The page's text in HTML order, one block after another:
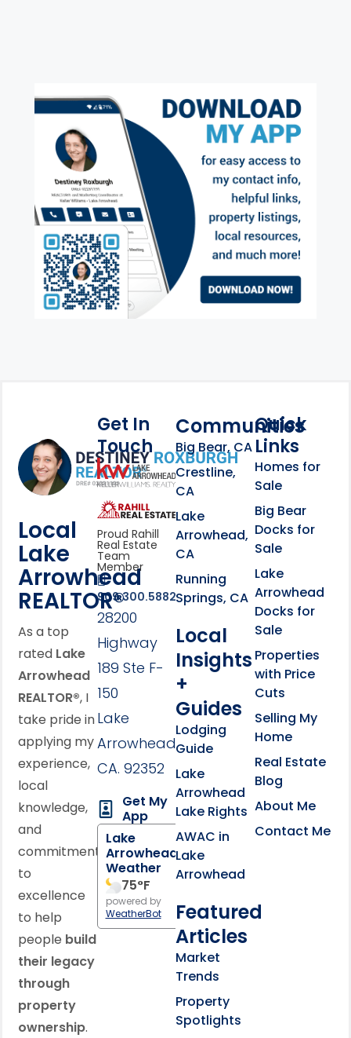
Footer Information
Local
Lake
Arrowhead
REALTOR®
As a top
rated Lake
Arrowhead
REALTOR®, I
take pride in
applying my
experience,
local
knowledge,
and
commitment
to
excellence
to help
people build
their legacy
through
property
ownership.
Get In
Touch
link
Click to learn more
Proud Rahill
Real Estate
Team
Member
909.300.5882
28200
Highway
189 Ste F-
150
Lake
Arrowhead,
CA. 92352
Get My
App
Lake
Arrowhead
Weather
75°F
powered by
WeatherBot
Communities
Big Bear, CA
Crestline,
CA
Lake
Arrowhead,
CA
Running
Springs, CA
Local
Insights
+
Guides
Lodging
Guide
Lake
Arrowhead
Lake Rights
AWAC in
Lake
Arrowhead
Featured
Articles
Market
Trends
Property
Spotlights
Quick
Links
Homes for
Sale
Big Bear
Docks for
Sale
Lake
Arrowhead
Docks for
Sale
Properties
with Price
Cuts
Selling My
Home
Real Estate
Blog
About Me
Contact Me